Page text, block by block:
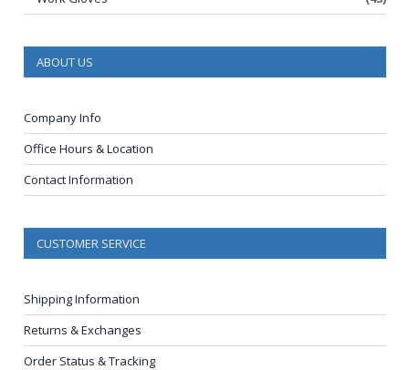
ABOUT US
Company Info
Office Hours & Location
Contact Information
CUSTOMER SERVICE
Shipping Information
Returns & Exchanges
Order Status & Tracking